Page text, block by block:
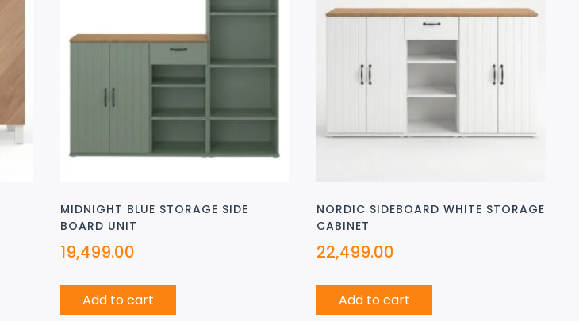
MIDNIGHT BLUE STORAGE SIDE
BOARD UNIT
19,499.00
Add to cart
NORDIC SIDEBOARD WHITE STORAGE
CABINET
22,499.00
Add to cart